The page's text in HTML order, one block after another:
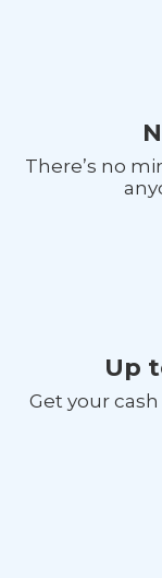
There’s no
Up
Get your